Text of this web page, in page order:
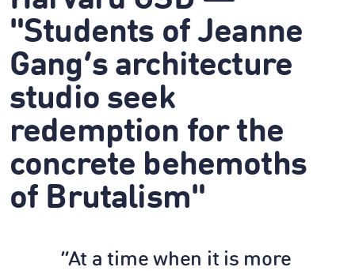
"Students of Jeanne
Gang’s architecture
studio seek
redemption for the
concrete behemoths
of Brutalism"
“At a time when it is more